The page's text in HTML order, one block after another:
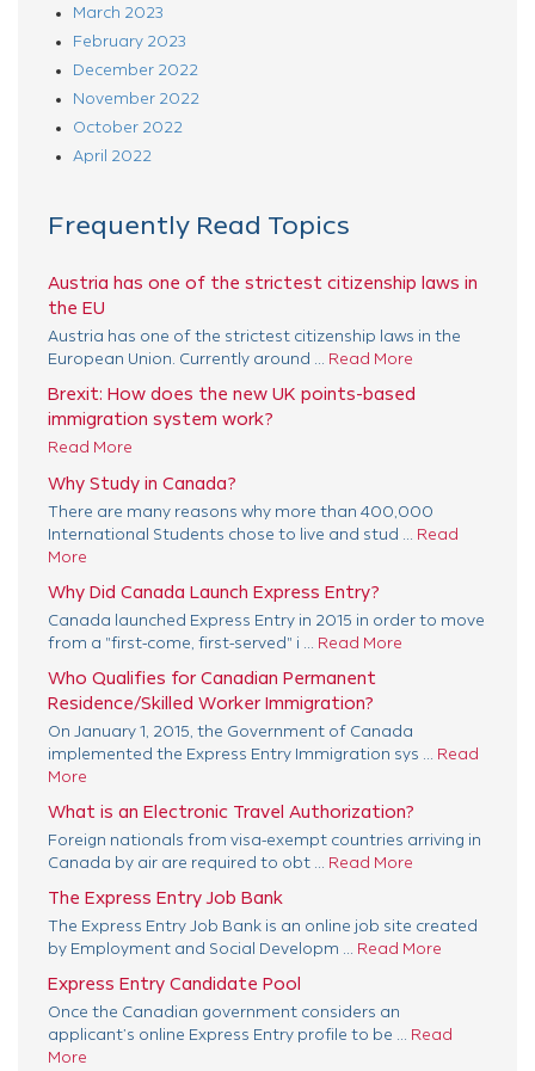
March 2023
February 2023
December 2022
November 2022
October 2022
April 2022
Frequently Read Topics
Austria has one of the strictest citizenship laws in
the EU
Austria has one of the strictest citizenship laws in the
European Union. Currently around ... Read More
Brexit: How does the new UK points-based
immigration system work?
Read More
Why Study in Canada?
There are many reasons why more than 400,000
International Students chose to live and stud ... Read
More
Why Did Canada Launch Express Entry?
Canada launched Express Entry in 2015 in order to move
from a "first-come, first-served" i ... Read More
Who Qualifies for Canadian Permanent
Residence/Skilled Worker Immigration?
On January 1, 2015, the Government of Canada
implemented the Express Entry Immigration sys ... Read
More
What is an Electronic Travel Authorization?
Foreign nationals from visa-exempt countries arriving in
Canada by air are required to obt ... Read More
The Express Entry Job Bank
The Express Entry Job Bank is an online job site created
by Employment and Social Developm ... Read More
Express Entry Candidate Pool
Once the Canadian government considers an
applicant’s online Express Entry profile to be ... Read
More